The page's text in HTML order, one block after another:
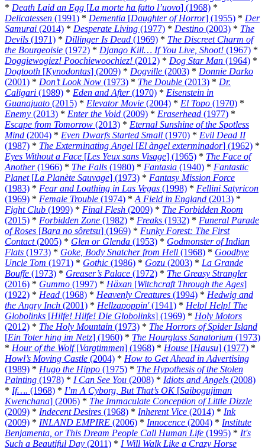
* Death Laid an Egg [La morte ha fatto l’uovo] (1968) *
Delicatessen (1991) * Dementia [Daughter of Horror] (1955) * Der
Samurai (2014) * Desperate Living (1977) * Destino (2003) * The
Devils (1971) * Dillinger Is Dead (1969) * The Discreet Charm of
the Bourgeoisie (1972) * Django Kill… If You Live, Shoot! (1967) *
Doggiewogiez! Poochiewoochiez! (2012) * Dog Star Man (1964) *
Dogtooth [Kynodontas] (2009) * Dogville (2003) * Donnie Darko
(2001) * Don’t Look Now (1973) * The Double (2013) * Dr.
Caligari (1989) * Eden and After(1970) * Eisenstein in
Guanajuato (2015) * Elevator Movie (2004) * El Topo (1970) *
Enemy (2013) * Enter the Void (2009) * Eraserhead (1977) *
Escape from Tomorrow (2013) * Eternal Sunshine of the Spotless
Mind (2004) * Even Dwarfs Started Small (1970) * Evil Dead II
(1987) * The Exterminating Angel [El àngel exterminador] (1962) *
Eyes Without a Face [Les Yeux sans Visage] (1965) * The Face of
Another(1966) * The Falls (1980) * Fantasia (1940) * Fantastic
Planet[La Planète Sauvage] (1973) * Fantasy Mission Force
(1983) * Fear and Loathing in Las Vegas (1998) * Fellini Satyricon
(1969) * Female Trouble (1974) * A Field in England (2013) *
Fight Club (1999) * Final Flesh (2009) * The Forbidden Room
(2015) * Forbidden Zone (1982) * Freaks (1932) * Funeral Parade
of Roses [Bara no sôretsu] (1969) * Funky Forest: The First
Contact(2005) * Glen or Glenda (1953) * Godmonster of Indian
Flats (1973) * Goke, Body Snatcher from Hell (1968) * Goodbye
Uncle Tom (1971) * Gothic (1986) * Gozu (2003) * La Grande
Bouffe (1973) * Greaser’s Palace (1972) * The Greasy Strangler
(2016) * Gummo (1997) * Häxan [Witchcraft Through the Ages]
(1922) * Head (1968) * Heavenly Creatures (1994) * Hedwig and
the Angry Inch (2001) * Hellzapoppin'(1941) * Help! Help! The
Globolinks [Hilfe! Hilfe! Die Globolinks] (1969) * Holy Motors
(2012) * The Holy Mountain (1973) * The Horrors of Spider Island
[Ein Toter hing im Netz] (1960) * The Hourglass Sanatorium (1973)
* Hour of the Wolf[Vargtimmen] (1968) * House [Hausu] (1977) *
Howl’s Moving Castle (2004) * How to Get Ahead in Advertising
(1989) * Hugo the Hippo (1975) * The Hypothesis of the Stolen
Painting (1978) * I Can See You (2008) * Idiots and Angels (2008)
* If…. (1968) * I’m A Cyborg, But That’s OK[Saibogujiman
Kwenchana] (2006) * The Immaculate Conception of Little Dizzle
(2009) * Indecent Desires (1968) * Inherent Vice (2014) * Ink
(2009) * INLAND EMPIRE (2006) * Innocence (2004) * Institute
Benjamenta, or This Dream People Call Human Life (1995) * It's
Such a Beautiful Day (2011) * I Will Walk Like a Crazy Horse